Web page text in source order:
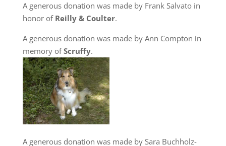
A generous donation was made by Frank Salvato in
honor of Reilly & Coulter.
A generous donation was made by Ann Compton in
memory ofScruffy.
A generous donation was made by Sara Buchholz-